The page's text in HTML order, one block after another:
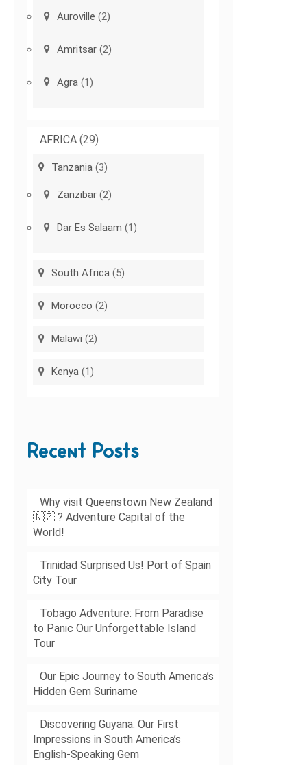
Auroville (2)
Amritsar (2)
Agra (1)
AFRICA (29)
Tanzania (3)
Zanzibar (2)
Dar Es Salaam (1)
South Africa (5)
Morocco (2)
Malawi (2)
Kenya (1)
Recent Posts
Why visit Queenstown New Zealand
🇳🇿 ? Adventure Capital of the
World!
Trinidad Surprised Us! Port of Spain
City Tour
Tobago Adventure: From Paradise
to Panic Our Unforgettable Island
Tour
Our Epic Journey to South America’s
Hidden Gem Suriname
Discovering Guyana: Our First
Impressions in South America’s
English-Speaking Gem